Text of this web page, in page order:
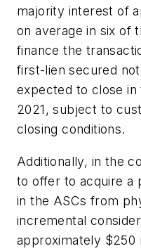
majority interest of
on average in six of
finance the
first-lien secured
expected to close
2021, subject to
closing conditions.
Additionally, in the
to offer to acquire a
in the ASCs from
incremental
approximately $250